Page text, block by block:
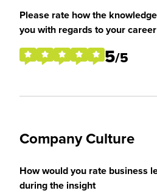
Please rate how the
you with regards to your
5/5
Company Culture
How would you rate business
during the insight